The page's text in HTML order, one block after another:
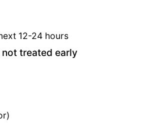
12-24 hours
treated early